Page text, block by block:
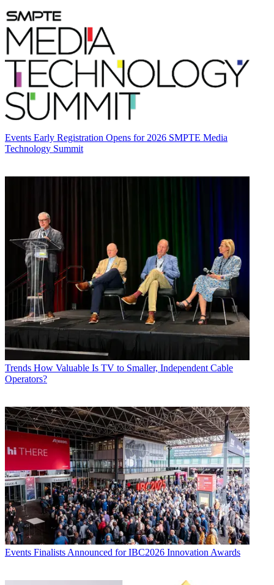
Events Early Registration Opens for 2026 SMPTE Media
Technology Summit
Trends How Valuable Is TV to Smaller, Independent Cable
Operators?
Events Finalists Announced for IBC2026 Innovation Awards